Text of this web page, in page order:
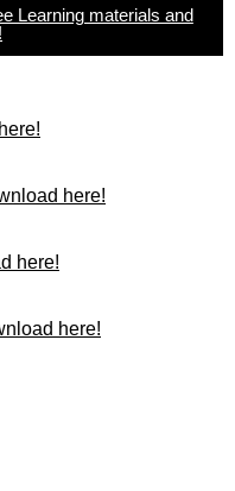
Learning materials and
here!
here!
here!